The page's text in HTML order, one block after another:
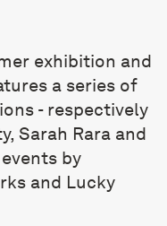
exhibition and
a series of
- respectively
Sarah Rara and
by
and Lucky